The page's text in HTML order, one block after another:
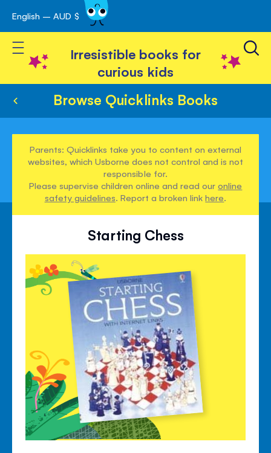
Skip
to
Content
English – AUD $
Toggle Nav
Irresistible books for
curious kids
Browse Quicklinks Books
Parents: Quicklinks take you to content on external
websites, which Usborne does not control and is not
responsible for.
Please supervise children online and read ouronline
safety guidelines. Report a broken linkhere.
Starting Chess